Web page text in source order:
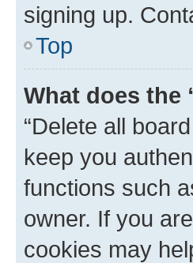
signing up.
Top
What does the
“Delete all
keep you
functions such
owner. If you
cookies may